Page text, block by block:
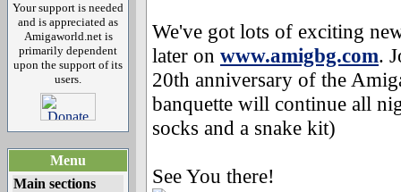
Your support is needed
and is appreciated as
Amigaworld.net is
primarily dependent
upon the support of its
users.
Menu
Main sections
We've got lots of exciting
later on www.amigbg.com.
20th anniversary of the
banquette will continue all
socks and a snake kit)
See You there!